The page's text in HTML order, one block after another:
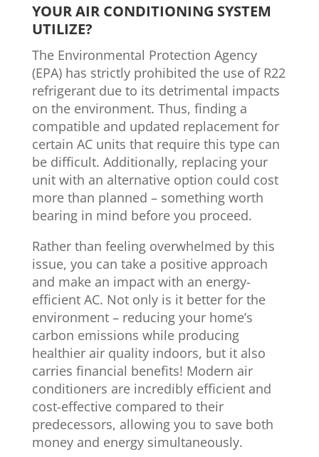
YOUR AIR CONDITIONING SYSTEM
UTILIZE?
The Environmental Protection Agency
(EPA) has strictly prohibited the use of R22
refrigerant due to its detrimental impacts
on the environment. Thus, finding a
compatible and updated replacement for
certain AC units that require this type can
be difficult. Additionally, replacing your
unit with an alternative option could cost
more than planned – something worth
bearing in mind before you proceed.
Rather than feeling overwhelmed by this
issue, you can take a positive approach
and make an impact with an energy-
efficient AC. Not only is it better for the
environment – reducing your home’s
carbon emissions while producing
healthier air quality indoors, but it also
carries financial benefits! Modern air
conditioners are incredibly efficient and
cost-effective compared to their
predecessors, allowing you to save both
money and energy simultaneously.